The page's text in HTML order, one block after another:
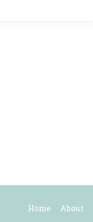
Home About